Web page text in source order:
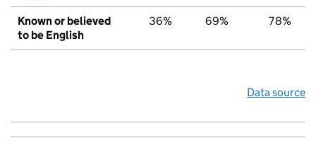
Known or believed
to be English
36% 69% 78%
Data source